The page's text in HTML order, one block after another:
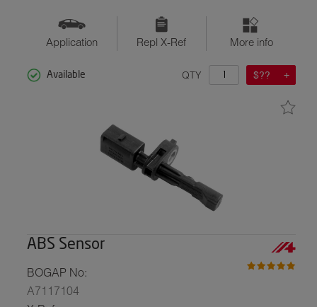
Application Repl X-Ref More info
Available $??
QTY
ABS Sensor
BOGAP No:
A7117104